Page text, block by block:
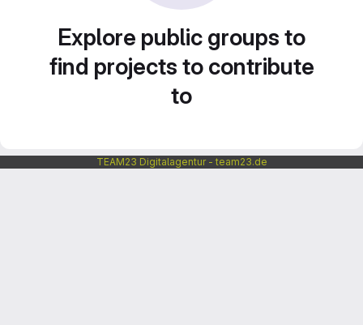
Explore public groups to
find projects to contribute
to
TEAM23 Digitalagentur - team23.de